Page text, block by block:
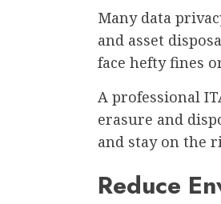
Many data
and asset
face hefty fines
A professional
erasure and
and stay on the
Reduce